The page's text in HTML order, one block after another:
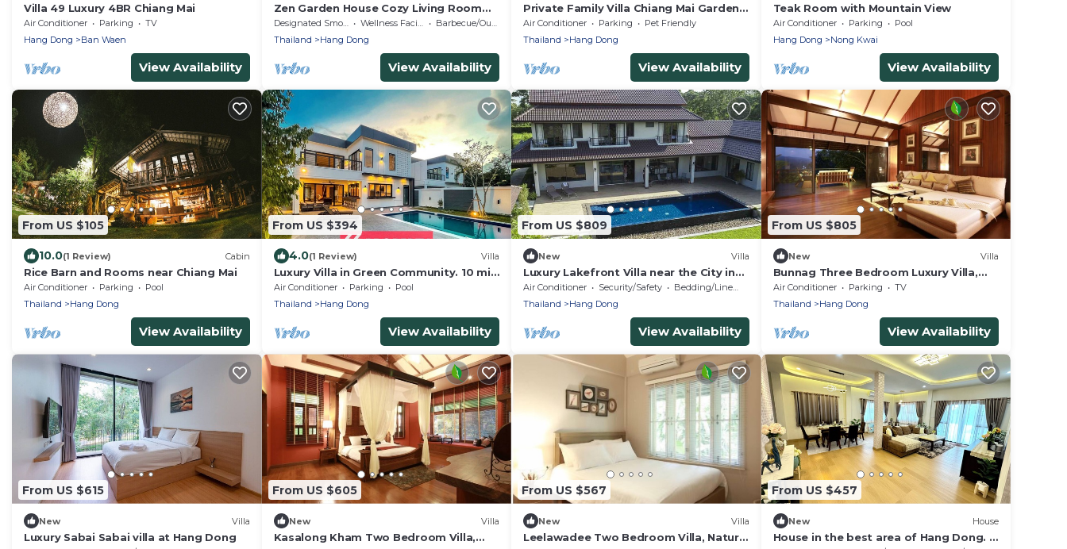
Villa 49 Luxury 4BR Chiang Mai
Air Conditioner Parking
TV
Hang Dong
Ban Waen
View Availability
Zen Garden House Cozy Living Room
Relaxing Greetings Garden
Designated Smoking Area Wellness Facilities
Barbecue/Outdoor Cooking
Thailand
Hang Dong
View Availability
Private Family Villa Chiang Mai Garden
Views Luxury Bathtub Hang Dong
Air Conditioner Parking
Pet Friendly
Thailand
Hang Dong
View Availability
Teak Room with Mountain View
Air Conditioner Parking
Pool
Hang Dong
Nong Kwai
View Availability
From US $105
10.0(1 Review) Cabin
Rice Barn and Rooms near Chiang Mai
Air Conditioner Parking
Pool
Thailand
Hang Dong
View Availability
From US $394
4.0(1 Review) Villa
Luxury Villa in Green Community. 10 min
from Old City/Airport.
Air Conditioner Parking
Pool
Thailand
Hang Dong
View Availability
From US $809
New Villa
Luxury Lakefront Villa near the City in
Green Community
Air Conditioner Security/Safety
Bedding/Linens
Thailand
Hang Dong
View Availability
From US $805
New Villa
Bunnag Three Bedroom Luxury Villa,
Nature Resort in Chiang Mai !
Air Conditioner Parking
TV
Thailand
Hang Dong
View Availability
From US $615
New Villa
Luxury Sabai Sabai villa at Hang Dong
From US $605
New Villa
Kasalong Kham Two Bedroom Villa,
From US $567
New Villa
Leelawadee Two Bedroom Villa, Nature
From US $457
New House
House in the best area of ​Hang Dong. 3